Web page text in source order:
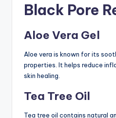
Black Pore
Aloe Vera Gel
Aloe vera is known for its
properties. It helps reduce
skin healing.
Tea Tree Oil
Tea tree oil contains natural